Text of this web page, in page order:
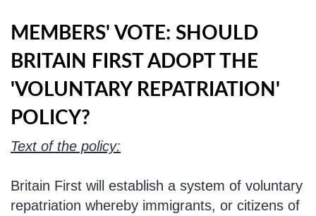
MEMBERS' VOTE: SHOULD
BRITAIN FIRST ADOPT THE
'VOLUNTARY REPATRIATION'
POLICY?
Text of the policy:
Britain First will establish a system of voluntary
repatriation whereby immigrants, or citizens of